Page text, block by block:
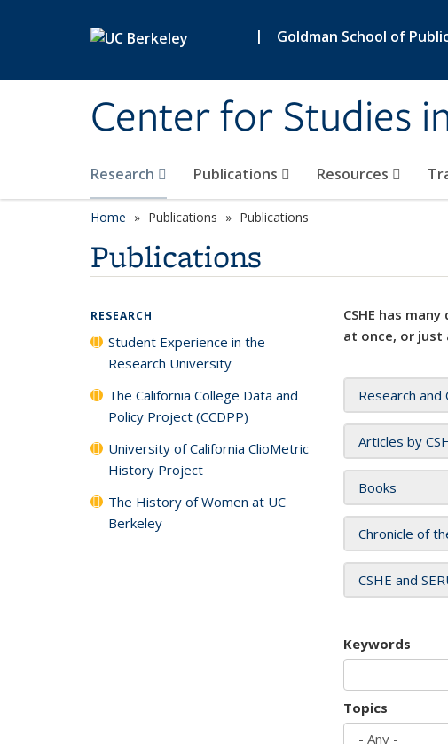
| Goldman School of
Center for Studies
Research Publications Resources
Home Publications Publications
Publications
CSHE has
at once, or just
Research and
Articles by
Books
Chronicle of
CSHE and
Keywords
Topics
RESEARCH
Student Experience in the
Research University
The California College Data and
Policy Project (CCDPP)
University of California ClioMetric
History Project
The History of Women at UC
Berkeley